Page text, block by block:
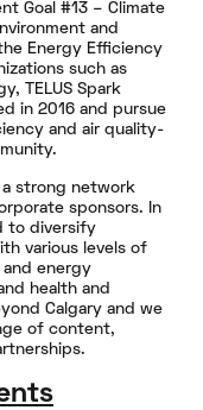
Goal #13 – Climate
and
Energy Efficiency
such as
TELUS Spark
in 2016 and pursue
and air quality-
a strong network
sponsors. In
to diversify
various levels of
energy
health and
Calgary and we
of content,